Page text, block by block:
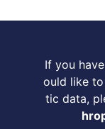
If you
ould like
tic data,